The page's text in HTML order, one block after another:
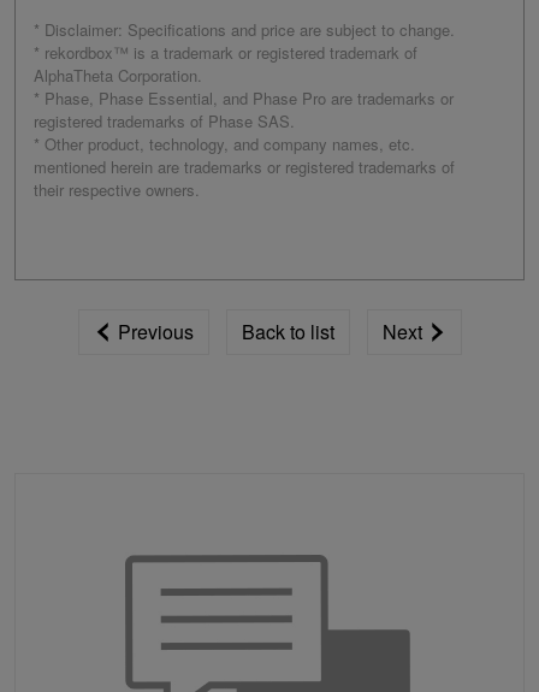
* Disclaimer: Specifications and price are subject to change.
* rekordbox™ is a trademark or registered trademark of
AlphaTheta Corporation.
* Phase, Phase Essential, and Phase Pro are trademarks or
registered trademarks of Phase SAS.
* Other product, technology, and company names, etc.
mentioned herein are trademarks or registered trademarks of
their respective owners.
Previous Back to list Next